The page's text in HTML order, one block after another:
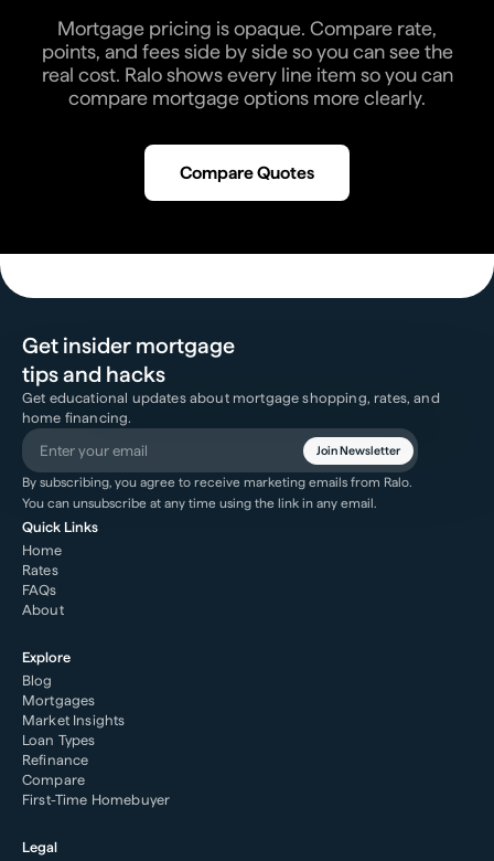
Mortgage pricing is opaque. Compare rate,
points, and fees side by side so you can see the
real cost. Ralo shows every line item so you can
compare mortgage options more clearly.
Compare Quotes
Get insider mortgage
tips and hacks
Get educational updates about mortgage shopping, rates, and
home financing.
Join Newsletter
By subscribing, you agree to receive marketing emails from Ralo.
You can unsubscribe at any time using the link in any email.
Quick Links
Home
Rates
FAQs
About
Explore
Blog
Mortgages
Market Insights
Loan Types
Refinance
Compare
First-Time Homebuyer
Legal